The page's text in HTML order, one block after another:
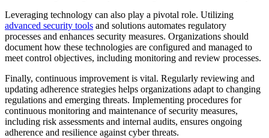
Leveraging technology can also play a pivotal role. Utilizing
advanced security tools and solutions automates regulatory
processes and enhances security measures. Organizations should
document how these technologies are configured and managed to
meet control objectives, including monitoring and review processes.
Finally, continuous improvement is vital. Regularly reviewing and
updating adherence strategies helps organizations adapt to changing
regulations and emerging threats. Implementing procedures for
continuous monitoring and maintenance of security measures,
including risk assessments and internal audits, ensures ongoing
adherence and resilience against cyber threats.